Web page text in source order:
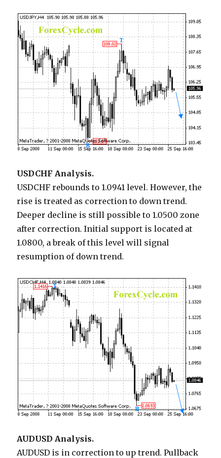
USDCHF Analysis.
USDCHF rebounds to 1.0941 level. However, the
rise is treated as correction to down trend.
Deeper decline is still possible to 1.0500 zone
after correction. Initial support is located at
1.0800, a break of this level will signal
resumption of down trend.
AUDUSD Analysis.
AUDUSD is in correction to up trend. Pullback